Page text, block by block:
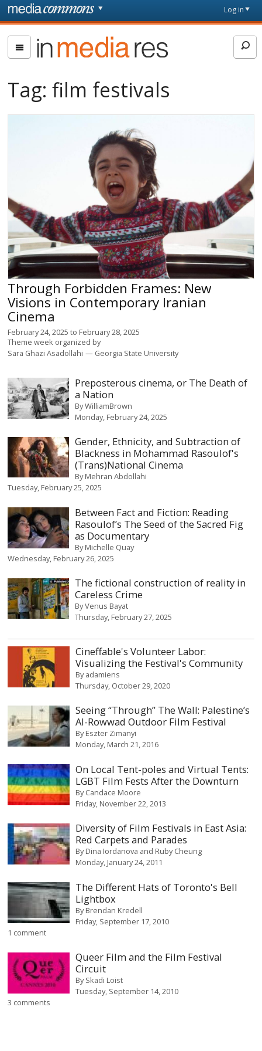
Skip to main content
page
Log in
In
Media
Tag:film festivals
Through Forbidden Frames: New
Visions in Contemporary Iranian
Cinema
February 24, 2025 to February 28, 2025
Theme week organized by
Sara Ghazi Asadollahi
Georgia State University
Preposterous cinema, or The Death of
a Nation
ByWilliamBrown
Monday, February 24, 2025
Gender, Ethnicity, and Subtraction of
Blackness in Mohammad Rasoulof's
(Trans)National Cinema
ByMehran Abdollahi
Tuesday, February 25, 2025
Between Fact and Fiction: Reading
Rasoulof’s The Seed of the Sacred Fig
as Documentary
ByMichelle Quay
Wednesday, February 26, 2025
The fictional construction of reality in
Careless Crime
ByVenus Bayat
Thursday, February 27, 2025
Cineffable's Volunteer Labor:
Visualizing the Festival's Community
Byadamiens
Thursday, October 29, 2020
Seeing “Through” The Wall: Palestine’s
Al-Rowwad Outdoor Film Festival
ByEszter Zimanyi
Monday, March 21, 2016
On Local Tent-poles and Virtual Tents:
LGBT Film Fests After the Downturn
ByCandace Moore
Friday, November 22, 2013
Diversity of Film Festivals in East Asia:
Red Carpets and Parades
ByDina Iordanova and Ruby Cheung
Monday, January 24, 2011
The Different Hats of Toronto's Bell
Lightbox
ByBrendan Kredell
Friday, September 17, 2010
1 comment
Queer Film and the Film Festival
Circuit
BySkadi Loist
Tuesday, September 14, 2010
3 comments